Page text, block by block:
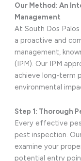
Our Method: An
Management
At South Dos
a proactive and
management,
(IPM). Our IPM
achieve long-term
environmental
Step 1: Thorough
Every effective
pest inspection.
examine your
potential entry